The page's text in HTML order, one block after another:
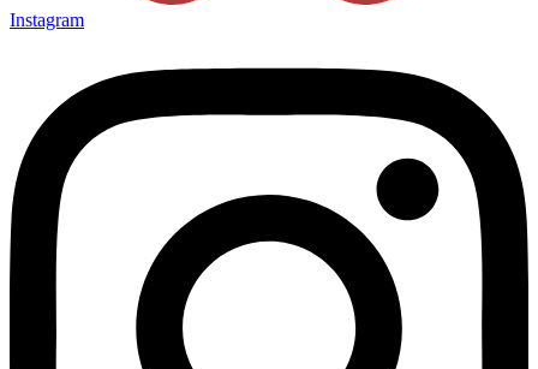
Instagram